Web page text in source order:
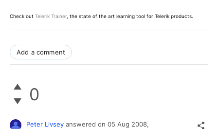
Check out Telerik Trainer, the state of the art learning tool for Telerik products.
Add a comment
0
Peter Livsey answered on 05 Aug 2008,